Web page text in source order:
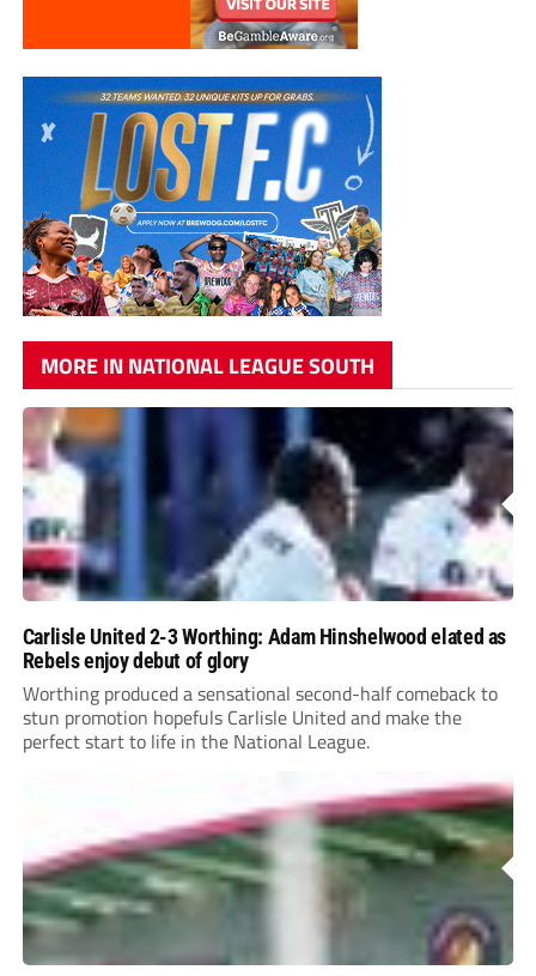
MORE IN NATIONAL LEAGUE SOUTH
Carlisle United 2-3 Worthing: Adam Hinshelwood elated as
Rebels enjoy debut of glory
Worthing produced a sensational second-half comeback to
stun promotion hopefuls Carlisle United and make the
perfect start to life in the National League.